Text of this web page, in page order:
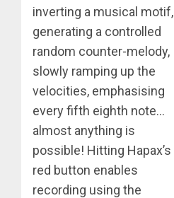
inverting a musical motif,
generating a controlled
random counter-melody,
slowly ramping up the
velocities, emphasising
every fifth eighth note…
almost anything is
possible! Hitting Hapax’s
red button enables
recording using the